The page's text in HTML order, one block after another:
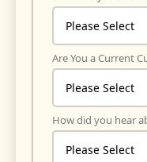
Are You a Current
How did you hear